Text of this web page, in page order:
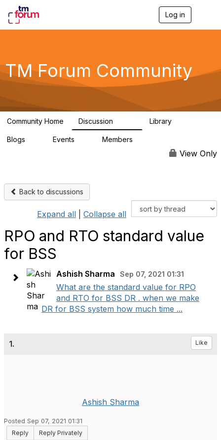
Log in
g
a
TM Forum Community
Community Home Discussion Library
Blogs Events Members
View Only
Back to discussions
Expand all Collapse all
RPO and RTO standard value
for BSS
Ashish Sharma Sep 07, 2021 01:31
What are the standard value for RPO
and RTO for BSS DR . when we make
DR for BSS system how much time ...
1. Like
Ashish Sharma
Posted Sep 07, 2021 01:31
Reply
Reply Privately